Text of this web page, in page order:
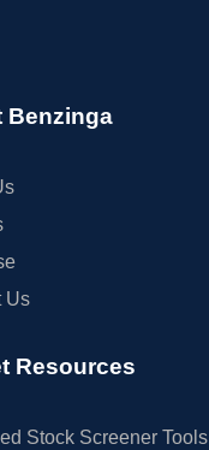
Benzinga
Us
Resources
Stock Screener Tools